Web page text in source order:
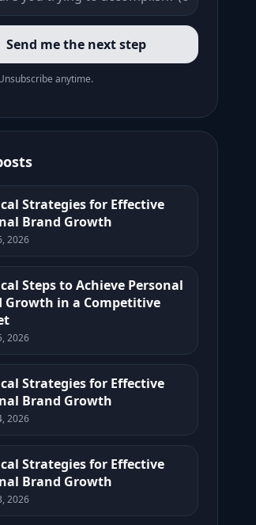
Send me the next step
anytime.
Strategies for Effective
Brand Growth
2026
Steps to Achieve Personal
Growth in a Competitive
2026
Strategies for Effective
Brand Growth
2026
Strategies for Effective
Brand Growth
2026